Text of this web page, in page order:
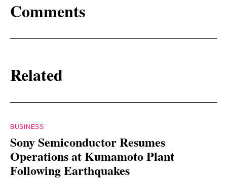
Comments
Related
BUSINESS
Sony Semiconductor Resumes
Operations at Kumamoto Plant
Following Earthquakes